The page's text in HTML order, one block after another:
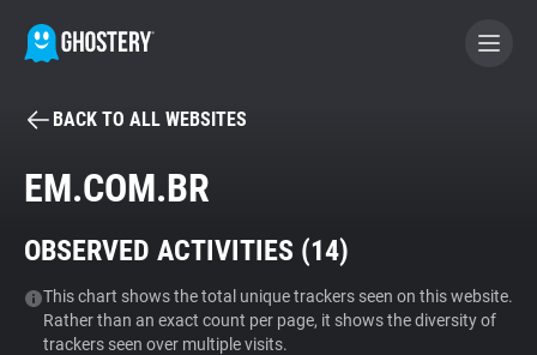
BECOME A CONTRIBUTOR
Tracker & Ad Blocker
WhoTracks.Me
BACK TO ALL WEBSITES
EM.COM.BR
OBSERVED ACTIVITIES (14)
This chart shows the total unique trackers seen on this website.
Rather than an exact count per page, it shows the diversity of
trackers seen over multiple visits.